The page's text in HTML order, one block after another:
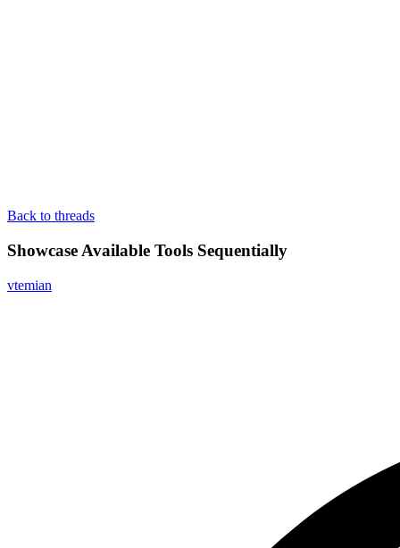
Back to threads
Showcase Available Tools Sequentially
vtemian